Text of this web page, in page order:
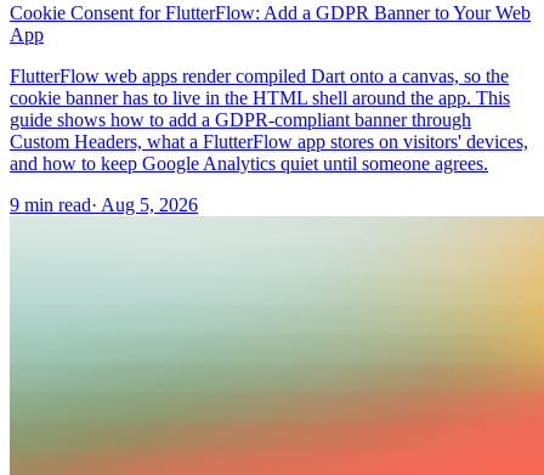
Cookie Consent for FlutterFlow: Add a GDPR Banner to Your Web
App
FlutterFlow web apps render compiled Dart onto a canvas, so the
cookie banner has to live in the HTML shell around the app. This
guide shows how to add a GDPR-compliant banner through
Custom Headers, what a FlutterFlow app stores on visitors' devices,
and how to keep Google Analytics quiet until someone agrees.
9 min read· Aug 5, 2026